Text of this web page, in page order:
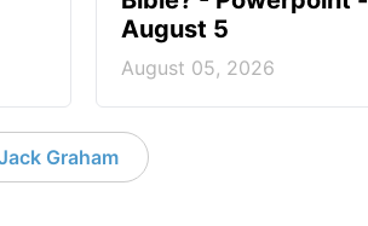
August 5
August 05, 2026
Graham